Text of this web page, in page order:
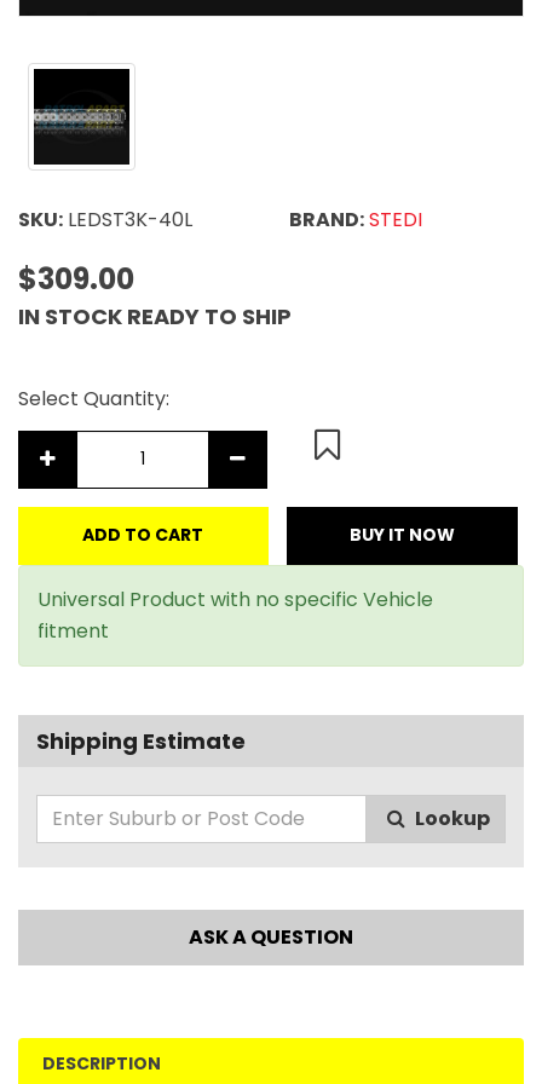
SKU: LEDST3K-40L BRAND:STEDI
$309.00
IN STOCK READY TO SHIP
Select Quantity:
ADD TO CART BUY IT NOW
Universal Product with no specific Vehicle
fitment
Shipping Estimate
Lookup
ASK A QUESTION
DESCRIPTION